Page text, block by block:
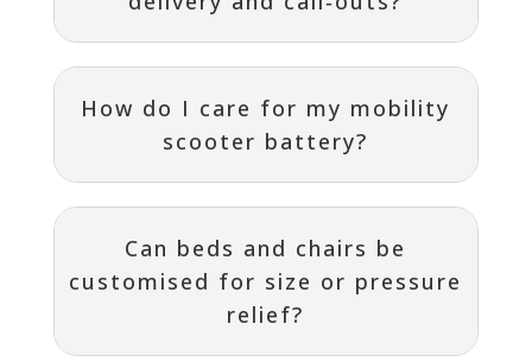
How do I care for my mobility
scooter battery?
Can beds and chairs be
customised for size or pressure
relief?